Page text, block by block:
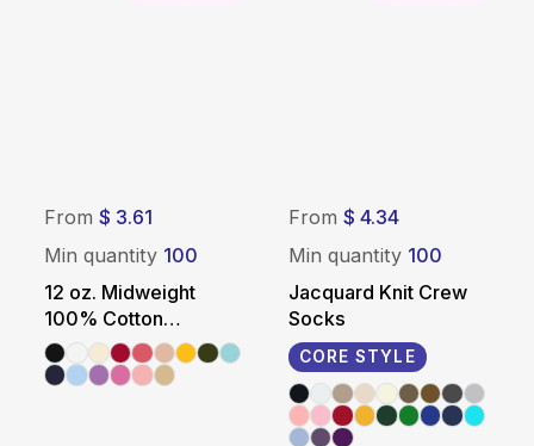
From $ 3.61
Min quantity 100
12 oz. Midweight
100% Cotton
Promotional Tote Bag
From $ 4.34
Min quantity 100
Jacquard Knit Crew
Socks
CORE STYLE